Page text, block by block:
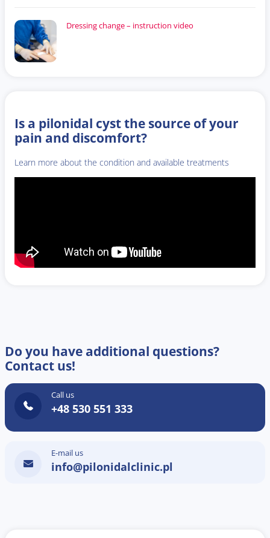
Dressing change – instruction video
Is a pilonidal cyst the source of your
pain and discomfort?
Learn more about the condition and available treatments
Do you have additional questions?
Contact us!
Call us
+48 530 551 333
E-mail us
info@pilonidalclinic.pl